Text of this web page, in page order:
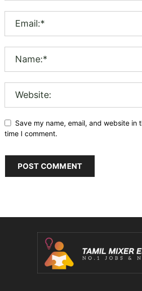
Save my name, email, and website in
time I comment.